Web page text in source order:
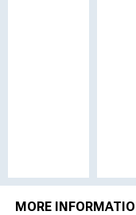
MORE